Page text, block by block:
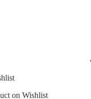
on Wishlist